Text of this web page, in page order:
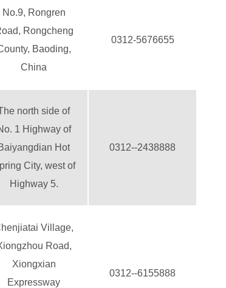
No.9, Rongren
Rongcheng
Baoding,
China
0312-5676655
north side of
1 Highway of
Hot
City, west of
Highway 5.
0312--2438888
Village,
Road,
Xiongxian
Expressway
0312--6155888